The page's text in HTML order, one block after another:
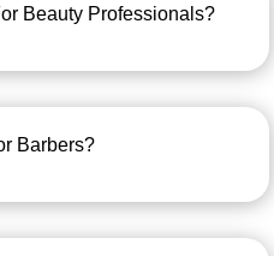
Beauty Professionals?
Barbers?